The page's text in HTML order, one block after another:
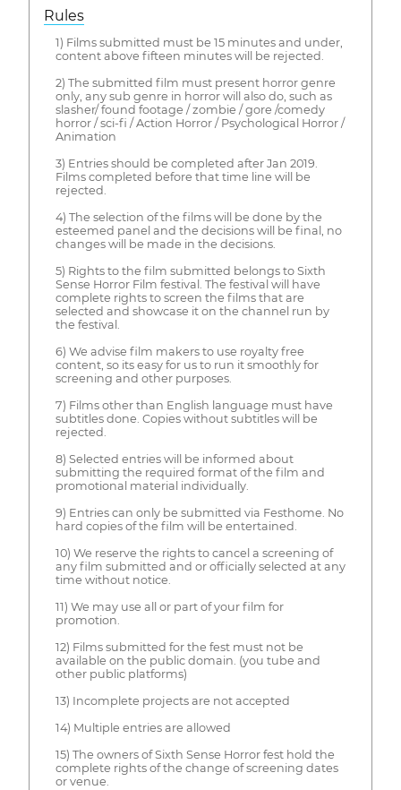
Rules
1) Films submitted must be 15 minutes and under,
content above fifteen minutes will be rejected.
2) The submitted film must present horror genre
only, any sub genre in horror will also do, such as
slasher/ found footage / zombie / gore /comedy
horror / sci-fi / Action Horror / Psychological Horror /
Animation
3) Entries should be completed after Jan 2019.
Films completed before that time line will be
rejected.
4) The selection of the films will be done by the
esteemed panel and the decisions will be final, no
changes will be made in the decisions.
5) Rights to the film submitted belongs to Sixth
Sense Horror Film festival. The festival will have
complete rights to screen the films that are
selected and showcase it on the channel run by
the festival.
6) We advise film makers to use royalty free
content, so its easy for us to run it smoothly for
screening and other purposes.
7) Films other than English language must have
subtitles done. Copies without subtitles will be
rejected.
8) Selected entries will be informed about
submitting the required format of the film and
promotional material individually.
9) Entries can only be submitted via Festhome. No
hard copies of the film will be entertained.
10) We reserve the rights to cancel a screening of
any film submitted and or officially selected at any
time without notice.
11) We may use all or part of your film for
promotion.
12) Films submitted for the fest must not be
available on the public domain. (you tube and
other public platforms)
13) Incomplete projects are not accepted
14) Multiple entries are allowed
15) The owners of Sixth Sense Horror fest hold the
complete rights of the change of screening dates
or venue.